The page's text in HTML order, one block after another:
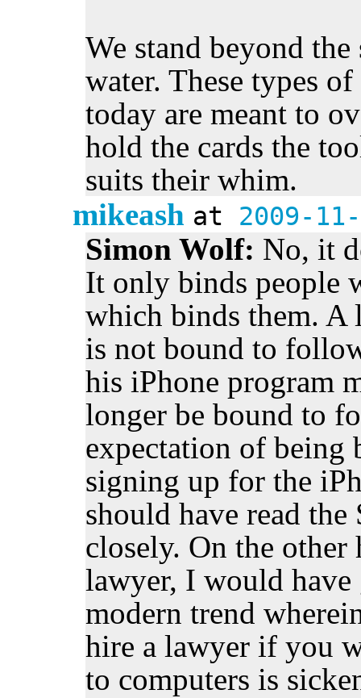
We stand beyond
water. These types
today are meant to
hold the cards the
suits their whim.
mikeash at 2009-
Simon Wolf: No, it
It only binds people
which binds them.
is not bound to
his iPhone program
longer be bound to
expectation of being
signing up for the
should have read
closely. On the
lawyer, I would
modern trend
hire a lawyer if you
to computers is